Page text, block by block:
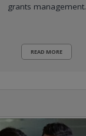
grants management.
READ MORE